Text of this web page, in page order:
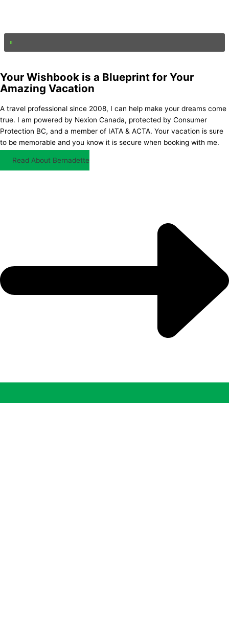
Your Wishbook is a Blueprint for Your
Amazing Vacation
A travel professional since 2008, I can help make your dreams come
true. I am powered by Nexion Canada, protected by Consumer
Protection BC, and a member of IATA & ACTA. Your vacation is sure
to be memorable and you know it is secure when booking with me.
Read About Bernadette